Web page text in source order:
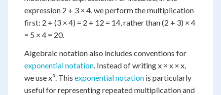
expression 2 + 3 × 4, we perform the multiplication
first: 2 + (3 × 4) = 2 + 12 = 14, rather than (2 + 3) × 4
= 5 × 4 = 20.
Algebraic notation also includes conventions for
exponential notation. Instead of writing x × x × x,
we use x³. This exponential notation is particularly
useful for representing repeated multiplication and